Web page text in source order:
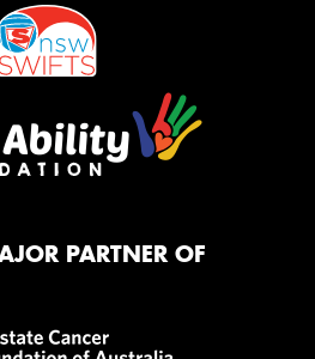
PARTNER OF